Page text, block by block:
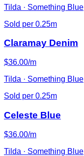
Tilda · Something Blue
Sold per 0.25m
Claramay Denim
$36.00/m
Tilda · Something Blue
Sold per 0.25m
Celeste Blue
$36.00/m
Tilda · Something Blue